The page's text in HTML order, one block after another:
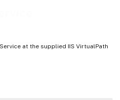
at the supplied IIS VirtualPath